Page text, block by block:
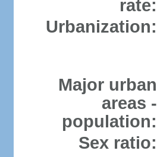
rate:
Urbanization:
Major urban
areas -
population:
Sex ratio: